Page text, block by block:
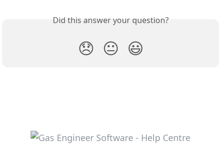
Did this answer your question?
😞 😐 😃